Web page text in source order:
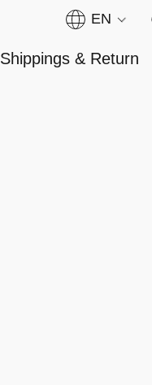
EN
Shippings & Return